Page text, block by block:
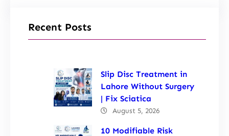
Recent Posts
Slip Disc Treatment in
Lahore Without Surgery
| Fix Sciatica
August 5, 2026
10 Modifiable Risk